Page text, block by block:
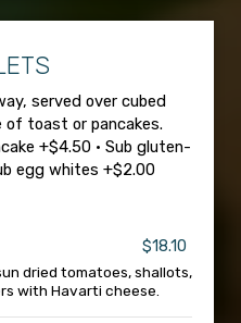
served over cubed
toast or pancakes.
+$4.50 • Sub gluten-
egg whites +$2.00
$18.10
dried tomatoes, shallots,
with Havarti cheese.